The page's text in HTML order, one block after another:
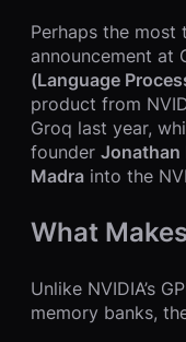
Perhaps the most
announcement at
(Language
product from
Groq last year,
founder Jonathan
Madra into the
What
Unlike NVIDIA’s
memory banks,